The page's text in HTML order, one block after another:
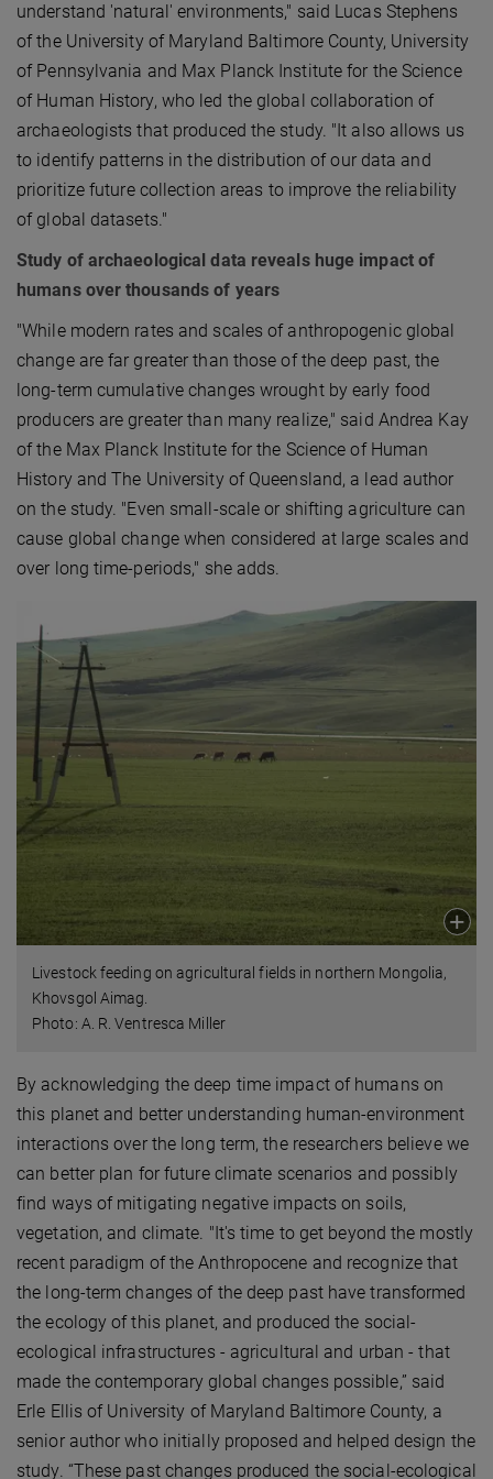
understand 'natural' environments," said Lucas Stephens
of the University of Maryland Baltimore County, University
of Pennsylvania and Max Planck Institute for the Science
of Human History, who led the global collaboration of
archaeologists that produced the study. "It also allows us
to identify patterns in the distribution of our data and
prioritize future collection areas to improve the reliability
of global datasets."
Study of archaeological data reveals huge impact of
humans over thousands of years
"While modern rates and scales of anthropogenic global
change are far greater than those of the deep past, the
long-term cumulative changes wrought by early food
producers are greater than many realize," said Andrea Kay
of the Max Planck Institute for the Science of Human
History and The University of Queensland, a lead author
on the study. "Even small-scale or shifting agriculture can
cause global change when considered at large scales and
over long time-periods," she adds.
Livestock feeding on agricultural fields in northern Mongolia,
Khovsgol Aimag.
Photo: A. R. Ventresca Miller
By acknowledging the deep time impact of humans on
this planet and better understanding human-environment
interactions over the long term, the researchers believe we
can better plan for future climate scenarios and possibly
find ways of mitigating negative impacts on soils,
vegetation, and climate. "It's time to get beyond the mostly
recent paradigm of the Anthropocene and recognize that
the long-term changes of the deep past have transformed
the ecology of this planet, and produced the social-
ecological infrastructures - agricultural and urban - that
made the contemporary global changes possible,” said
Erle Ellis of University of Maryland Baltimore County, a
senior author who initially proposed and helped design the
study. “These past changes produced the social-ecological